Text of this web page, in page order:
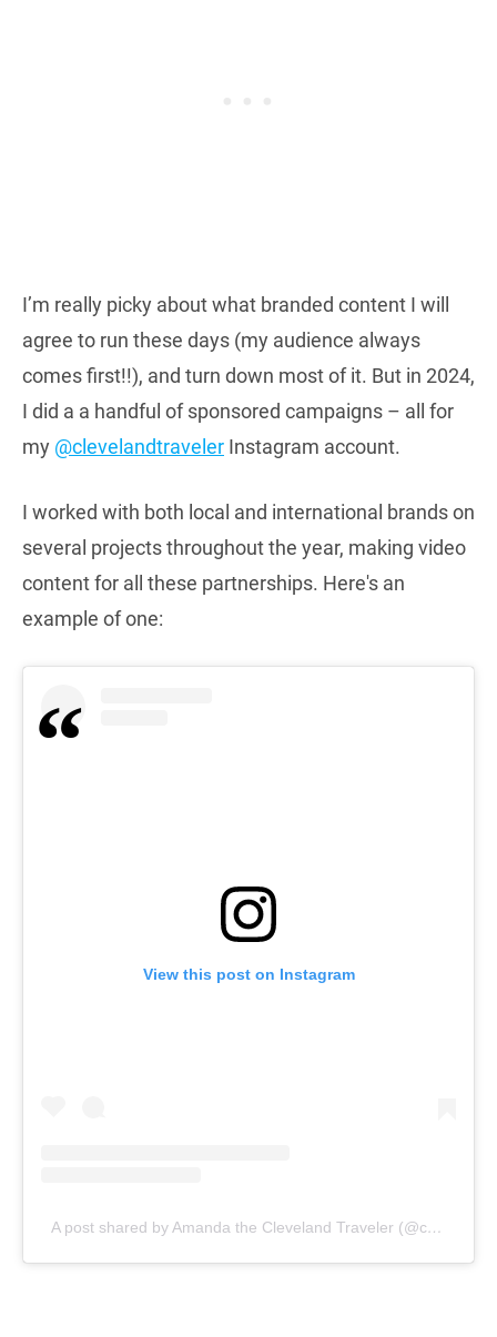
I’m really picky about what branded content I will
agree to run these days (my audience always
comes first!!), and turn down most of it. But in 2024,
I did a a handful of sponsored campaigns – all for
my @clevelandtraveler Instagram account.
I worked with both local and international brands on
several projects throughout the year, making video
content for all these partnerships. Here's an
example of one:
View this post on Instagram
A post shared by Amanda the Cleveland Traveler (@clevelandtraveler)